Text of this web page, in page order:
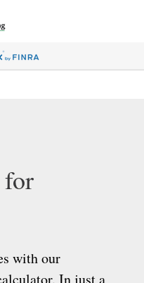
with our
In just a